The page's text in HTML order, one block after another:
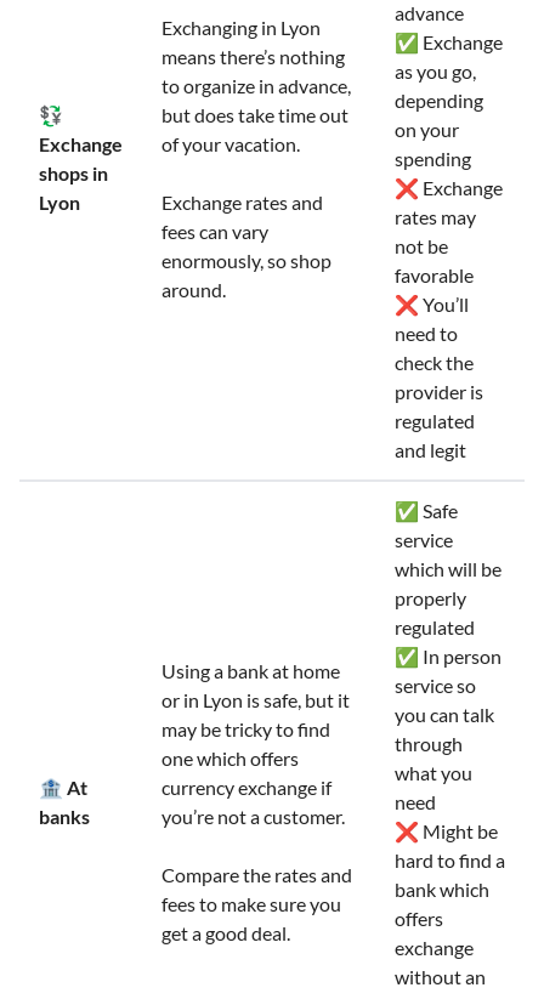
💱
Exchange
shops in
Lyon
Exchanging in Lyon
means there’s nothing
to organize in advance,
but does take time out
of your vacation.
Exchange rates and
fees can vary
enormously, so shop
around.
advance
✅ Exchange
as you go,
depending
on your
spending
❌ Exchange
rates may
not be
favorable
❌ You’ll
need to
check the
provider is
regulated
and legit
🏦 At
banks
Using a bank at home
or in Lyon is safe, but it
may be tricky to find
one which offers
currency exchange if
you’re not a customer.
Compare the rates and
fees to make sure you
get a good deal.
✅ Safe
service
which will be
properly
regulated
✅ In person
service so
you can talk
through
what you
need
❌ Might be
hard to find a
bank which
offers
exchange
without an